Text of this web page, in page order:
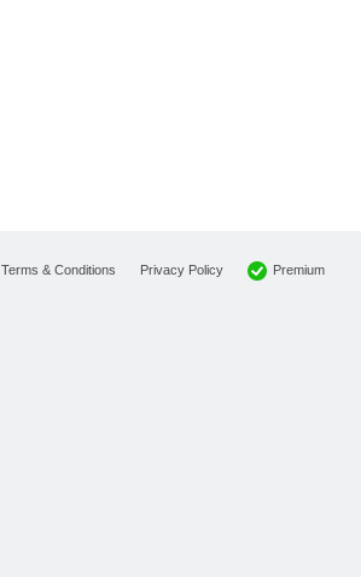
Terms & Conditions Privacy Policy Premium